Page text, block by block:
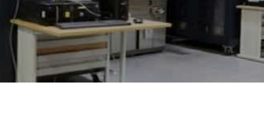
Events